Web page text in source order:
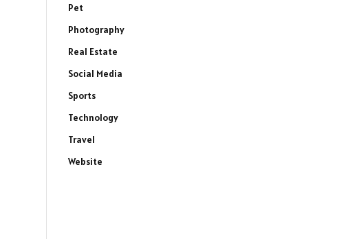
Pet
Photography
Real Estate
Social Media
Sports
Technology
Travel
Website